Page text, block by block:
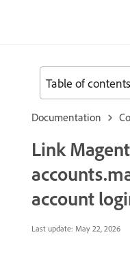
Documentation
Link
account
Last update: May 22, 2026
Table of contents